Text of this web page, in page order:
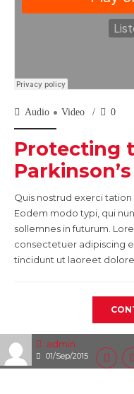
admin
01/Sep/2015
Audio Video 0
Protecting
Quis nostrud exerci tation
Eodem modo typi, qui
sollemnes in futurum.
consectetuer adipiscing
tincidunt ut laoreet